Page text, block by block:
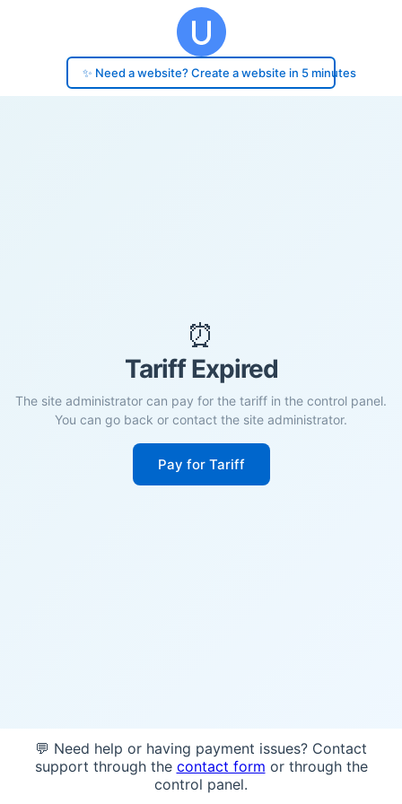
✨ Need a website? Create a website in 5 minutes
⏰
Tariff Expired
The site administrator can pay for the tariff in the control panel.
You can go back or contact the site administrator.
Pay for Tariff
💬 Need help or having payment issues? Contact
support through the contact form or through the
control panel.